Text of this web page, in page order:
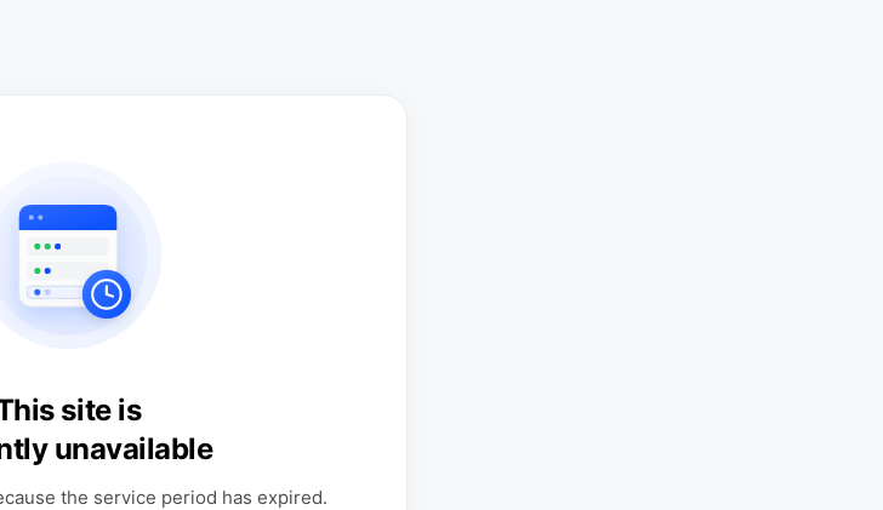
site is
unavailable
the service period has expired.